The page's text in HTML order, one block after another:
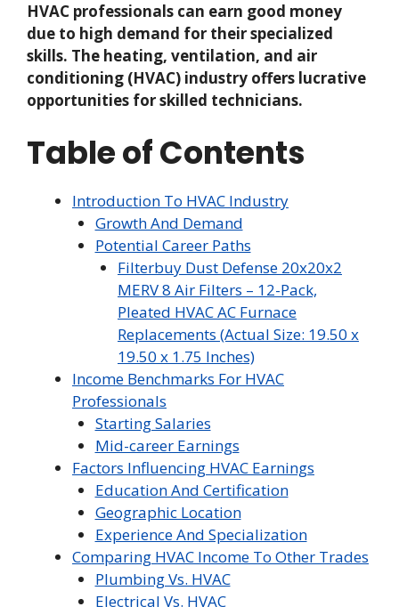
HVAC professionals can earn good money
due to high demand for their specialized
skills. The heating, ventilation, and air
conditioning (HVAC) industry offers lucrative
opportunities for skilled technicians.
Table of Contents
Introduction To HVAC Industry
Growth And Demand
Potential Career Paths
Filterbuy Dust Defense 20x20x2
MERV 8 Air Filters – 12-Pack,
Pleated HVAC AC Furnace
Replacements (Actual Size: 19.50 x
19.50 x 1.75 Inches)
Income Benchmarks For HVAC
Professionals
Starting Salaries
Mid-career Earnings
Factors Influencing HVAC Earnings
Education And Certification
Geographic Location
Experience And Specialization
Comparing HVAC Income To Other Trades
Plumbing Vs. HVAC
Electrical Vs. HVAC